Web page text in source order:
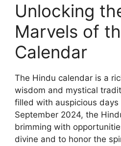
Unlocking
Marvels of
Calendar
The Hindu calendar is a
wisdom and mystical
filled with auspicious
September 2024, the
brimming with
divine and to honor the